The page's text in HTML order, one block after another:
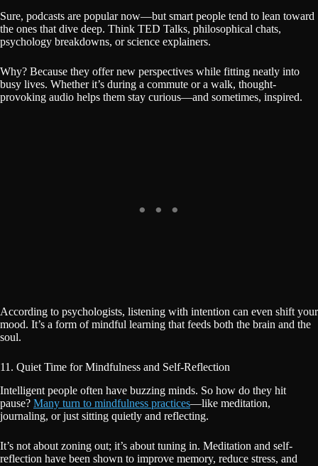
Sure, podcasts are popular now—but smart people tend to lean toward
the ones that dive deep. Think TED Talks, philosophical chats,
psychology breakdowns, or science explainers.
Why? Because they offer new perspectives while fitting neatly into
busy lives. Whether it’s during a commute or a walk, thought-
provoking audio helps them stay curious—and sometimes, inspired.
According to psychologists, listening with intention can even shift your
mood. It’s a form of mindful learning that feeds both the brain and the
soul.
11. Quiet Time for Mindfulness and Self-Reflection
Intelligent people often have buzzing minds. So how do they hit
pause? Many turn to mindfulness practices—like meditation,
journaling, or just sitting quietly and reflecting.
It’s not about zoning out; it’s about tuning in. Meditation and self-
reflection have been shown to improve memory, reduce stress, and